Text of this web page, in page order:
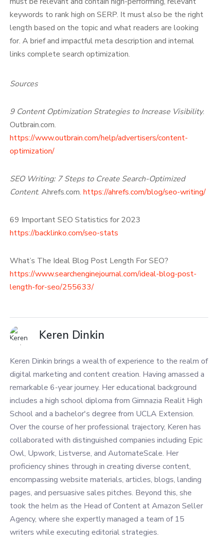
keywords to rank high on SERP. It must also be the right
length based on the topic and what readers are looking
for. A brief and impactful meta description and internal
links complete search optimization.
Sources
9 Content Optimization Strategies to Increase Visibility.
Outbrain.com.
https://www.outbrain.com/help/advertisers/content-
optimization/
SEO Writing: 7 Steps to Create Search-Optimized
Content. Ahrefs.com. https://ahrefs.com/blog/seo-writing/
69 Important SEO Statistics for 2023
https://backlinko.com/seo-stats
What’s The Ideal Blog Post Length For SEO?
https://www.searchenginejournal.com/ideal-blog-post-
length-for-seo/255633/
Keren Dinkin
Keren Dinkin brings a wealth of experience to the realm of
digital marketing and content creation. Having amassed a
remarkable 6-year journey. Her educational background
includes a high school diploma from Gimnazia Realit High
School and a bachelor's degree from UCLA Extension.
Over the course of her professional trajectory, Keren has
collaborated with distinguished companies including Epic
Owl, Upwork, Listverse, and AutomateScale. Her
proficiency shines through in creating diverse content,
encompassing website materials, articles, blogs, landing
pages, and persuasive sales pitches. Beyond this, she
took the helm as the Head of Content at Amazon Seller
Agency, where she expertly managed a team of 15
writers while executing editorial strategies.